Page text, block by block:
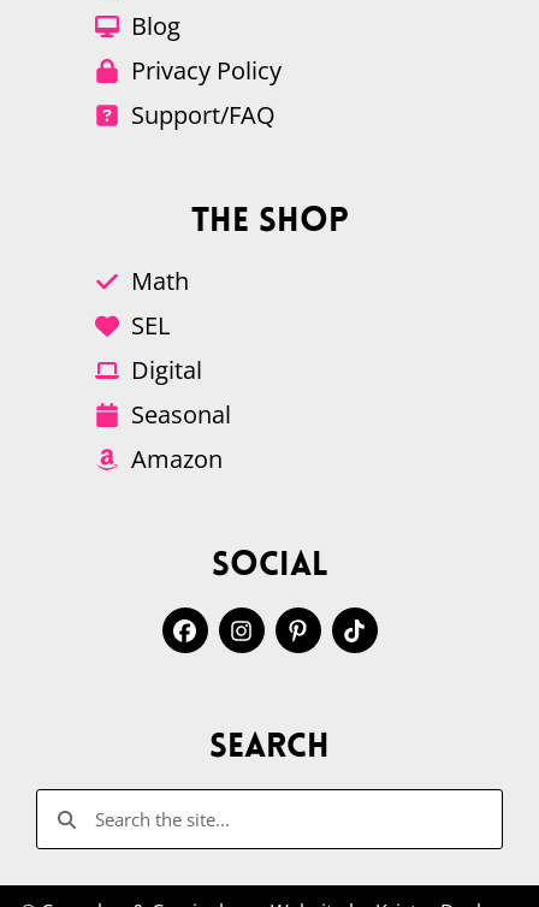
Blog
Privacy Policy
Support/FAQ
The Shop
Math
SEL
Digital
Seasonal
Amazon
Social
Search